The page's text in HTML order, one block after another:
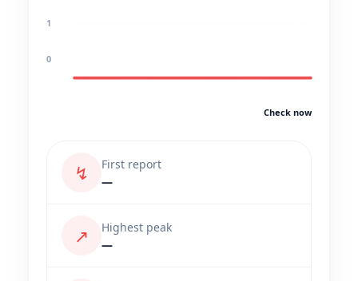
1
0
Check now
↯
First report
—
↗
Highest peak
—